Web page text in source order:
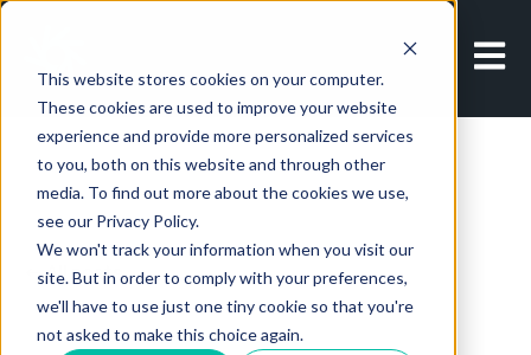
This website stores cookies on your computer.
These cookies are used to improve your website
experience and provide more personalized services
to you, both on this website and through other
media. To find out more about the cookies we use,
see our Privacy Policy.
We won't track your information when you visit our
site. But in order to comply with your preferences,
we'll have to use just one tiny cookie so that you're
not asked to make this choice again.
Open
All posts